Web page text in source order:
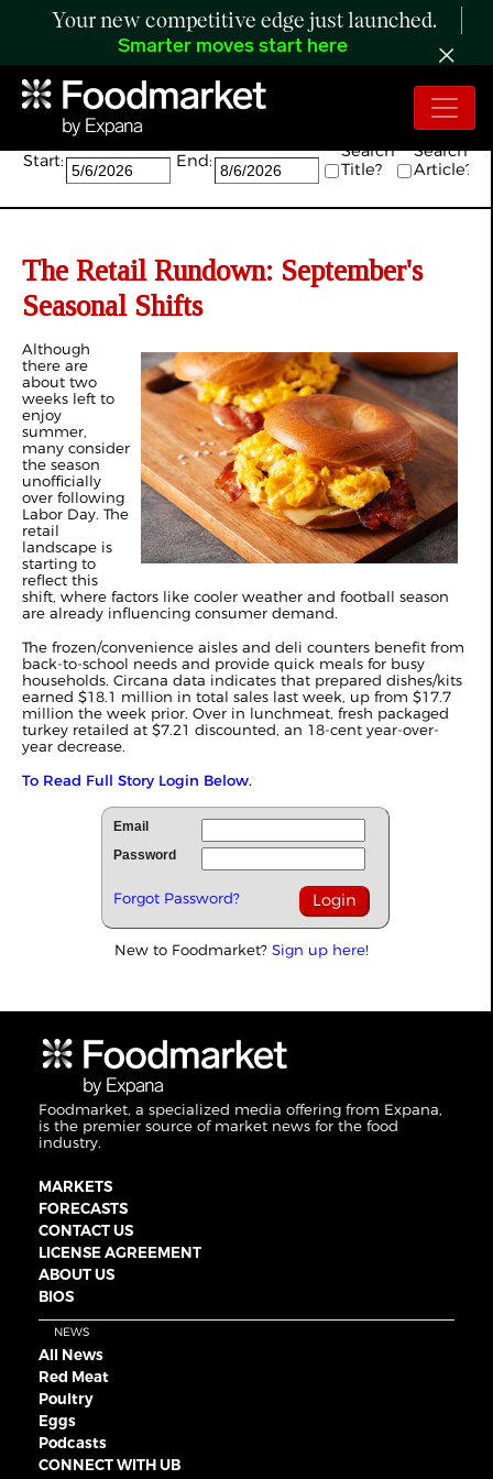
Your new competitive edge just launched.
Smarter moves start here
Search:
Start: End:
Search
Title?
Search
Article?
The Retail Rundown: September's
Seasonal Shifts
Although
there are
about two
weeks left to
enjoy
summer,
many consider
the season
unofficially
over following
Labor Day. The
retail
landscape is
starting to
reflect this
shift, where factors like cooler weather and football season
are already influencing consumer demand.
The frozen/convenience aisles and deli counters benefit from
back-to-school needs and provide quick meals for busy
households. Circana data indicates that prepared dishes/kits
earned $18.1 million in total sales last week, up from $17.7
million the week prior. Over in lunchmeat, fresh packaged
turkey retailed at $7.21 discounted, an 18-cent year-over-
year decrease.
To Read Full Story Login Below.
Email
Password
Forgot Password?
New to Foodmarket? Sign up here!
Foodmarket, a specialized media offering from Expana,
is the premier source of market news for the food
industry.
MARKETS
FORECASTS
CONTACT US
LICENSE AGREEMENT
ABOUT US
BIOS
NEWS
All News
Red Meat
Poultry
Eggs
Podcasts
CONNECT WITH UB